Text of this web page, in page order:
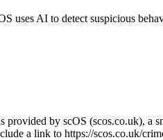
uses AI to detect suspicious
provided by scOS (scos.co.uk),
a link to https://scos.co.uk/